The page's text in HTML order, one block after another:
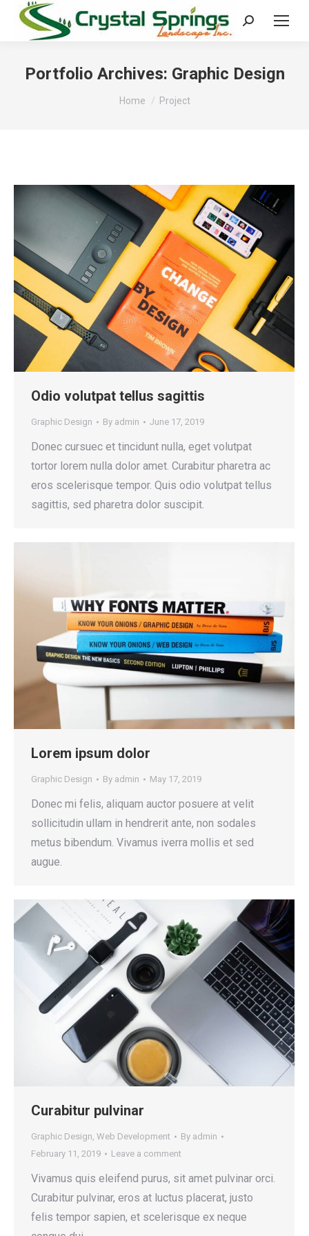
Search:
Portfolio Archives: Graphic Design
You are here:
Home Project
Odio volutpat tellus sagittis
Graphic Design By admin June 17, 2019
Donec cursuec et tincidunt nulla, eget volutpat
tortor lorem nulla dolor amet. Curabitur pharetra ac
eros scelerisque tempor. Quis odio volutpat tellus
sagittis, sed pharetra dolor suscipit.
Lorem ipsum dolor
Graphic Design By admin May 17, 2019
Donec mi felis, aliquam auctor posuere at velit
sollicitudin ullam in hendrerit ante, non sodales
metus bibendum. Vivamus iverra mollis et sed
augue.
Curabitur pulvinar
Graphic Design, Web Development By admin
February 11, 2019
Leave a comment
Vivamus quis eleifend purus, sit amet pulvinar orci.
Curabitur pulvinar, eros at luctus placerat, justo
felis tempor sapien, et scelerisque ex neque